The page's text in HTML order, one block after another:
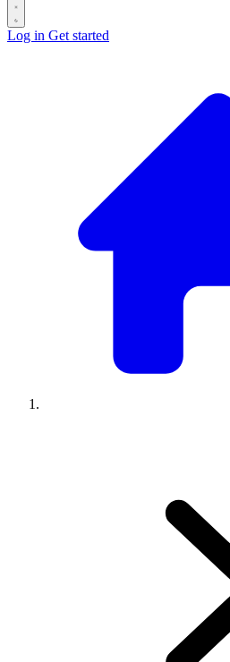
Log in Get started